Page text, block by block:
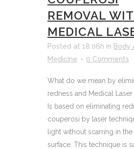
REMOVAL
MEDICAL
Posted at 18:06h in Body
Medicine
0 Comments
What do we mean by
redness and Medical
Is based on eliminating
couperosi by laser
light without scarring in the
surface. This technique is